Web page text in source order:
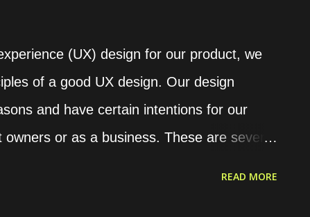
or
variable. services: postgres: image:
Or,
to store a file and instruct the
from the mounted file. services: ...
(UX) design for our product, we
of a good UX design. Our design
and have certain intentions for our
or as a business. These are several
READ MORE